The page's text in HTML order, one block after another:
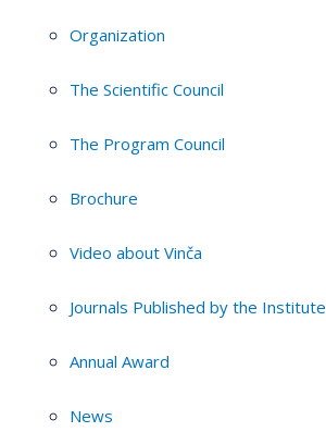
Organization
The Scientific Council
The Program Council
Brochure
Video about Vinča
Journals Published by the Institute
Annual Award
News